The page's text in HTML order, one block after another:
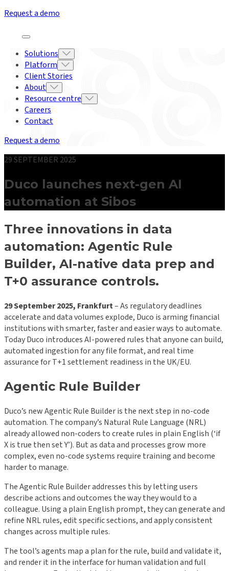
Request a demo
Solutions
Platform
Client Stories
About
Resource centre
Careers
Contact
Request a demo
29 SEPTEMBER 2025
Duco launches next-gen AI
automation at Sibos
Three innovations in data
automation: Agentic Rule
Builder, AI-native data prep and
T+0 assurance controls.
29 September 2025, Frankfurt– As regulatory deadlines
accelerate and data volumes explode, Duco is arming financial
institutions with smarter, faster and easier ways to automate.
Today Duco introduces AI-powered rules that anyone can build,
automated ingestion for any file format, and real time
assurance for T+1 settlement readiness in the UK/EU.
Agentic Rule Builder
Duco’s new Agentic Rule Builder is the next step in no-code
automation. The company’s Natural Rule Language (NRL)
already allowed non-coders to create rules in plain English (‘if
X is true then set Y’). But as data and processes grow more
complex, even no-code systems require training and become
harder to manage.
The Agentic Rule Builder addresses this by letting users
describe actions and outcomes the way they would to a
colleague. Using a plain English prompt, they can generate and
refine NRL rules, edit specific sections, and apply consistent
changes across multiple rules.
The tool’s agents map a plan for the rule, build and validate it,
and render it in the interface for human validation and full